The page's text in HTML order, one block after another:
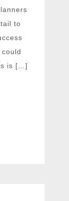
to
is […]